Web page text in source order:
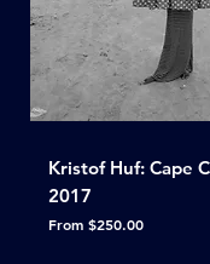
Kristof Huf: Cape
2017
From $250.00
Sale Price